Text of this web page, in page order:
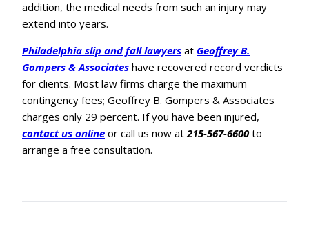
addition, the medical needs from such an injury may
extend into years.
Philadelphia slip and fall lawyers at Geoffrey B.
Gompers & Associates have recovered record verdicts
for clients. Most law firms charge the maximum
contingency fees; Geoffrey B. Gompers & Associates
charges only 29 percent. If you have been injured,
contact us online or call us now at215-567-6600to
arrange a free consultation.